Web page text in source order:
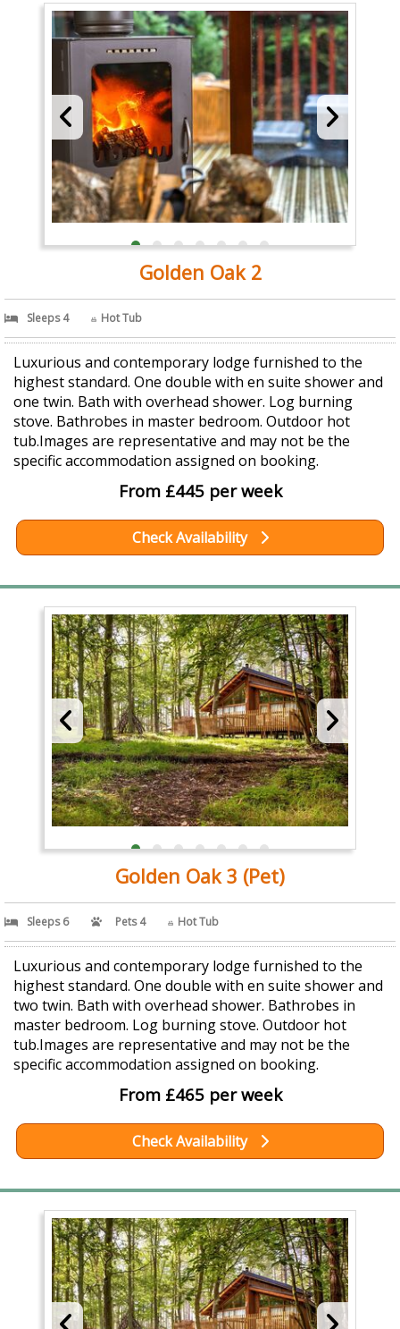
Golden Oak 2
Sleeps 4 Hot Tub
Luxurious and contemporary lodge furnished to the
highest standard. One double with en suite shower and
one twin. Bath with overhead shower. Log burning
stove. Bathrobes in master bedroom. Outdoor hot
tub.Images are representative and may not be the
specific accommodation assigned on booking.
From £445 per week
Check Availability
Golden Oak 3 (Pet)
Sleeps 6 Pets 4 Hot Tub
Luxurious and contemporary lodge furnished to the
highest standard. One double with en suite shower and
two twin. Bath with overhead shower. Bathrobes in
master bedroom. Log burning stove. Outdoor hot
tub.Images are representative and may not be the
specific accommodation assigned on booking.
From £465 per week
Check Availability